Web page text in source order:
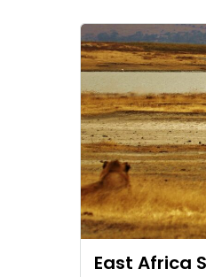
East Africa